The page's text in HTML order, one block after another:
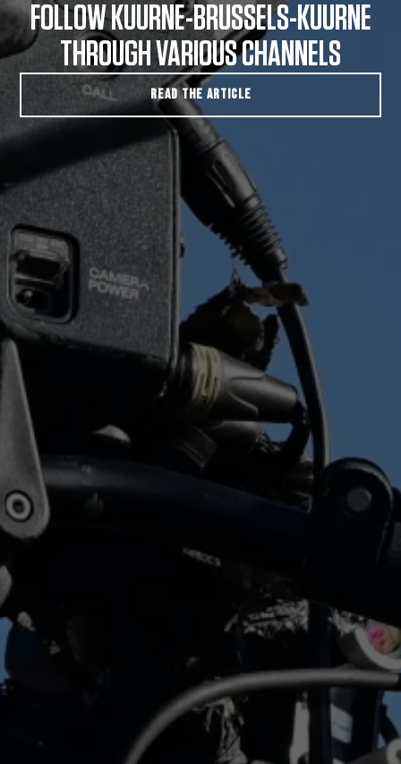
FOLLOW KUURNE-BRUSSELS-KUURNE
THROUGH VARIOUS CHANNELS
READ THE ARTICLE